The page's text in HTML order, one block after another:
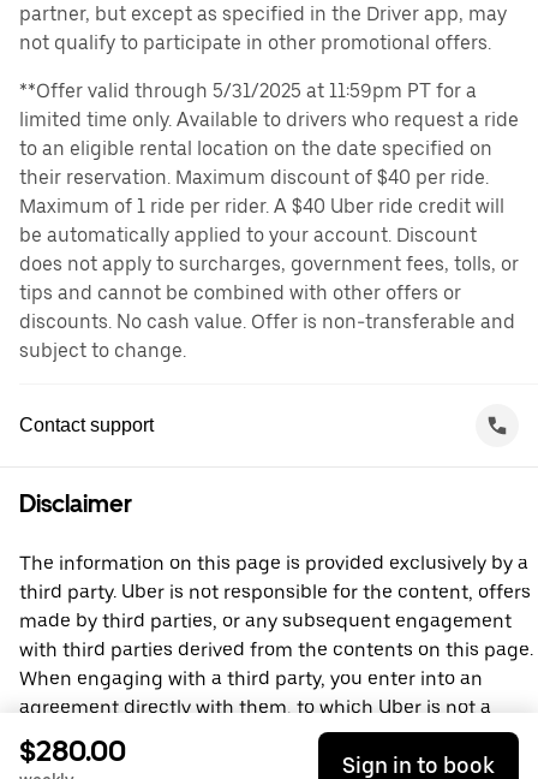
partner, but except as specified in the Driver app, may
not qualify to participate in other promotional offers.
**Offer valid through 5/31/2025 at 11:59pm PT for a
limited time only. Available to drivers who request a ride
to an eligible rental location on the date specified on
their reservation. Maximum discount of $40 per ride.
Maximum of 1 ride per rider. A $40 Uber ride credit will
be automatically applied to your account. Discount
does not apply to surcharges, government fees, tolls, or
tips and cannot be combined with other offers or
discounts. No cash value. Offer is non-transferable and
subject to change.
Contact support
Disclaimer
The information on this page is provided exclusively by a
third party. Uber is not responsible for the content, offers
made by third parties, or any subsequent engagement
with third parties derived from the contents on this page.
When engaging with a third party, you enter into an
agreement directly with them, to which Uber is not a
party. For questions, please contact the third party
directly.
$280.00 Sign in to book